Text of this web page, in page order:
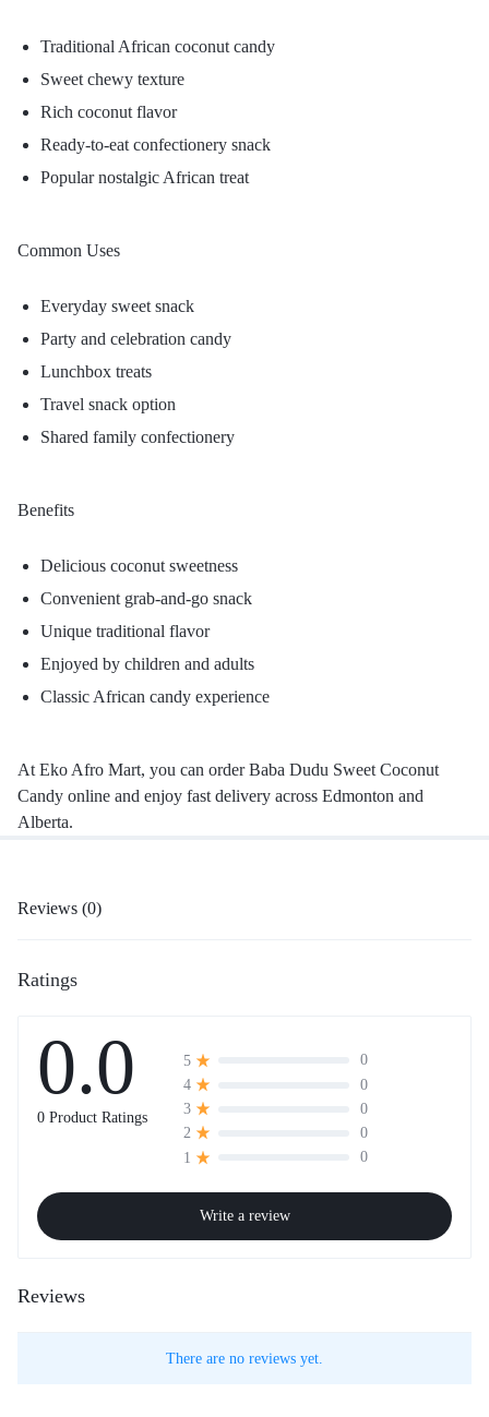
Traditional African coconut candy
Sweet chewy texture
Rich coconut flavor
Ready-to-eat confectionery snack
Popular nostalgic African treat
Common Uses
Everyday sweet snack
Party and celebration candy
Lunchbox treats
Travel snack option
Shared family confectionery
Benefits
Delicious coconut sweetness
Convenient grab-and-go snack
Unique traditional flavor
Enjoyed by children and adults
Classic African candy experience
At Eko Afro Mart, you can order Baba Dudu Sweet Coconut
Candy online and enjoy fast delivery across Edmonton and
Alberta.
Reviews (0)
Ratings
0.0
0 Product Ratings
5
0
4
0
3
0
2
0
1
0
Write a review
Reviews
There are no reviews yet.